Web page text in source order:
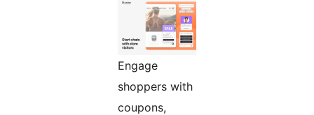
Engage
shoppers with
coupons,